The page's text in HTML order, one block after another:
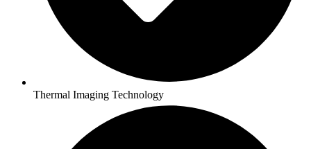
Thermal Imaging Technology